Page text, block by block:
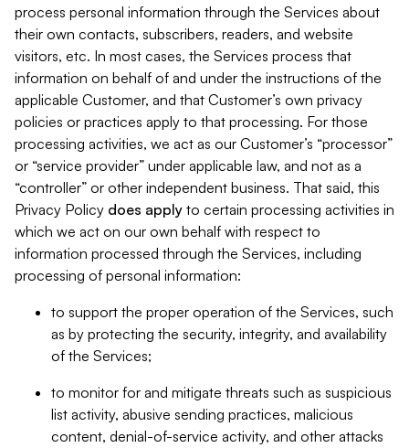
process personal information through the Services about
their own contacts, subscribers, readers, and website
visitors, etc. In most cases, the Services process that
information on behalf of and under the instructions of the
applicable Customer, and that Customer’s own privacy
policies or practices apply to that processing. For those
processing activities, we act as our Customer’s “processor”
or “service provider” under applicable law, and not as a
“controller” or other independent business. That said, this
Privacy Policy does apply to certain processing activities in
which we act on our own behalf with respect to
information processed through the Services, including
processing of personal information:
to support the proper operation of the Services, such
as by protecting the security, integrity, and availability
of the Services;
to monitor for and mitigate threats such as suspicious
list activity, abusive sending practices, malicious
content, denial-of-service activity, and other attacks